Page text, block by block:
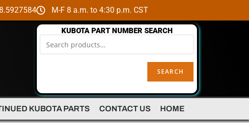
M-F 8 a.m. to 4:30 p.m. CST
KUBOTA PART NUMBER SEARCH
SEARCH
KUBOTA PARTS CONTACT US HOME